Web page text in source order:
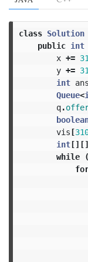
class Solution
public int
x +=
y +=
int ans
Queue<
q.
vis[
int[][]
while